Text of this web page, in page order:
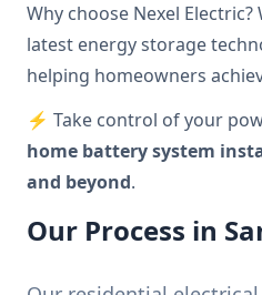
Why choose Nexel
latest energy storage
helping homeowners
⚡ Take control of your
home battery system
and beyond.
Our Process in